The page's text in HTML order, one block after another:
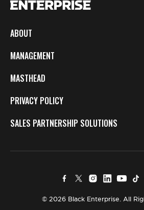
ABOUT
MANAGEMENT
MASTHEAD
PRIVACY POLICY
SALES PARTNERSHIP SOLUTIONS
© 2026 Black Enterprise. All